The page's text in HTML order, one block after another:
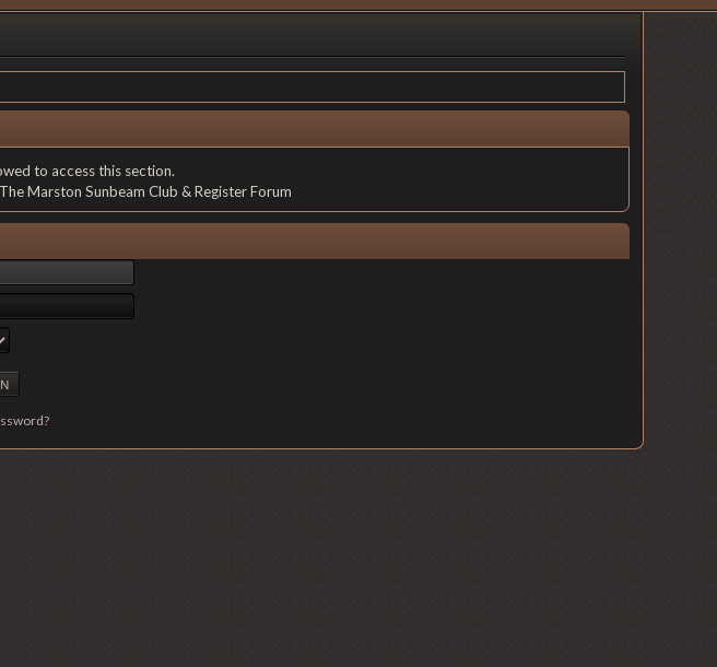
to access this section.
Marston Sunbeam Club & Register Forum